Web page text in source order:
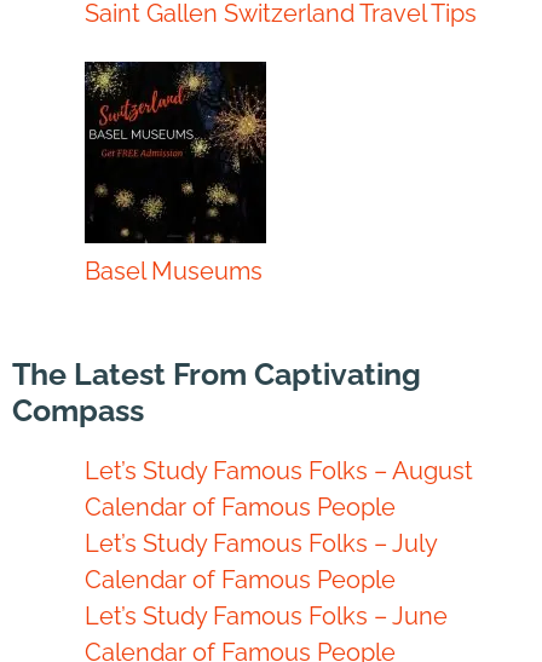
Saint Gallen Switzerland Travel Tips
Basel Museums
The Latest From Captivating
Compass
Let’s Study Famous Folks – August
Calendar of Famous People
Let’s Study Famous Folks – July
Calendar of Famous People
Let’s Study Famous Folks – June
Calendar of Famous People